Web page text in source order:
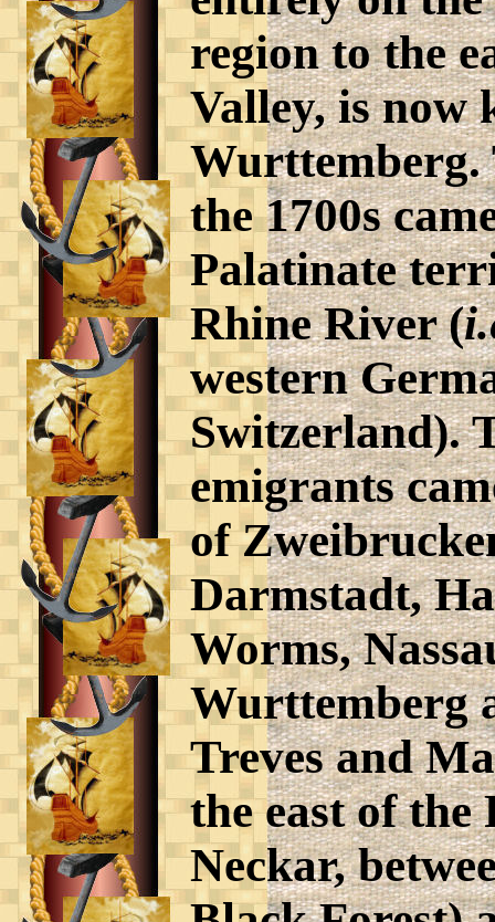
region to the
Valley, is now
Wurttemberg.
the 1700s
Palatinate
Rhine River (
western
Switzerland).
emigrants
of
Darmstadt,
Worms,
Wurttemberg
Treves and
the east of the
Neckar,